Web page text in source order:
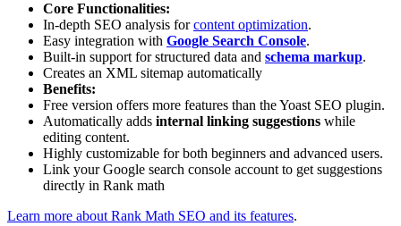
Core Functionalities:
In-depth SEO analysis forcontent optimization.
Easy integration with Google Search Console.
Built-in support for structured data and schema markup.
Creates an XML sitemap automatically
Benefits:
Free version offers more features than the Yoast SEO plugin.
Automatically adds internal linking suggestions while
editing content.
Highly customizable for both beginners and advanced users.
Link your Google search console account to get suggestions
directly in Rank math
Learn more about Rank Math SEO and its features.